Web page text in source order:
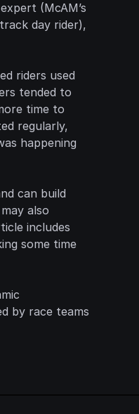
(McAM’s
day rider),
riders used
tended to
time to
regularly,
happening
can build
also
includes
some time
by race teams